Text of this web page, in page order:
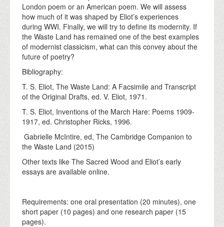
London poem or an American poem. We will assess
how much of it was shaped by Eliot’s experiences
during WWI. Finally, we will try to define its modernity. If
the Waste Land has remained one of the best examples
of modernist classicism, what can this convey about the
future of poetry?
Bibliography:
T. S. Eliot, The Waste Land: A Facsimile and Transcript
of the Original Drafts, ed. V. Eliot, 1971.
T. S. Eliot, Inventions of the March Hare: Poems 1909-
1917, ed. Christopher Ricks, 1996.
Gabrielle McIntire, ed, The Cambridge Companion to
the Waste Land (2015)
Other texts like The Sacred Wood and Eliot’s early
essays are available online.
Requirements: one oral presentation (20 minutes), one
short paper (10 pages) and one research paper (15
pages).